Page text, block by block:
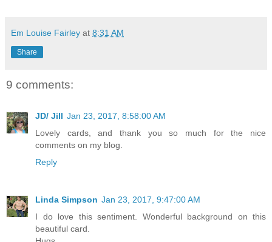
Em Louise Fairley at 8:31 AM
Share
9 comments:
JD/ Jill Jan 23, 2017, 8:58:00 AM
Lovely cards, and thank you so much for the nice
comments on my blog.
Reply
Linda Simpson Jan 23, 2017, 9:47:00 AM
I do love this sentiment. Wonderful background on this
beautiful card.